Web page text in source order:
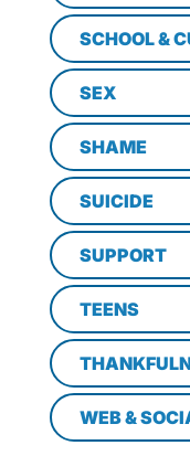
SCHOOL &
SEX
SHAME
SUICIDE
SUPPORT
TEENS
WEB &